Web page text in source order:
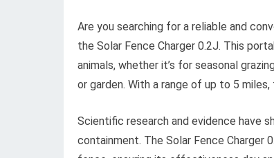
Are you searching for a reliable and
the Solar Fence Charger 0.2J. This
animals, whether it’s for seasonal
or garden. With a range of up to 5
Scientific research and evidence have
containment. The Solar Fence Charger